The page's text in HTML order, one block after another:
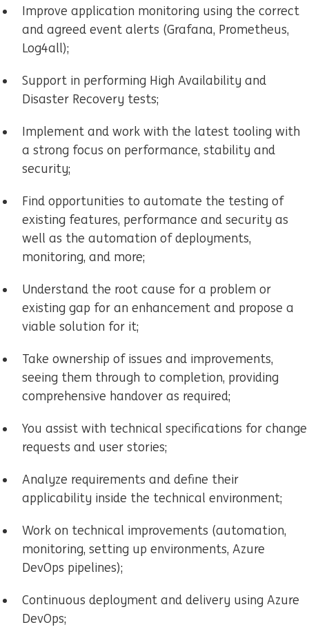
Improve application monitoring using the correct
and agreed event alerts (Grafana, Prometheus,
Log4all);
Support in performing High Availability and
Disaster Recovery tests;
Implement and work with the latest tooling with
a strong focus on performance, stability and
security;
Find opportunities to automate the testing of
existing features, performance and security as
well as the automation of deployments,
monitoring, and more;
Understand the root cause for a problem or
existing gap for an enhancement and propose a
viable solution for it;
Take ownership of issues and improvements,
seeing them through to completion, providing
comprehensive handover as required;
You assist with technical specifications for change
requests and user stories;
Analyze requirements and define their
applicability inside the technical environment;
Work on technical improvements (automation,
monitoring, setting up environments, Azure
DevOps pipelines);
Continuous deployment and delivery using Azure
DevOps;